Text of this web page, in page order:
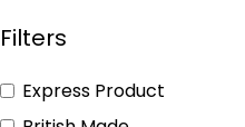
Filters
Express Product